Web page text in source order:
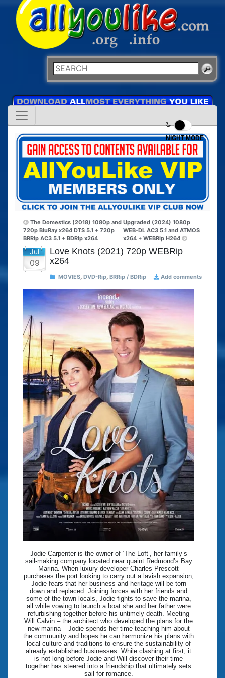
NIGHT MODE
The Domestics (2018) 1080p and
720p BluRay x264 DTS 5.1 + 720p
BRRip AC3 5.1 + BDRip x264
Upgraded (2024) 1080p
WEB-DL AC3 5.1 and ATMOS
x264 + WEBRip H264
Jul
09
Love Knots (2021) 720p WEBRip
x264
MOVIES, DVD-Rip, BRRip / BDRip Add comments
Jodie Carpenter is the owner of ‘The Loft’, her family’s
sail-making company located near quaint Redmond’s Bay
Marina. When luxury developer Charles Prescott
purchases the port looking to carry out a lavish expansion,
Jodie fears that her business and heritage will be torn
down and replaced. Joining forces with her friends and
some of the town locals, Jodie fights to save the marina,
all while vowing to launch a boat she and her father were
refurbishing together before his untimely death. Meeting
Will Calvin – the architect who developed the plans for the
new marina – Jodie spends her time teaching him about
the community and hopes he can harmonize his plans with
local culture and traditions to ensure the sustainability of
already established businesses. While clashing at first, it
is not long before Jodie and Will discover their time
together has steered into a friendship that ultimately sets
sail for romance.